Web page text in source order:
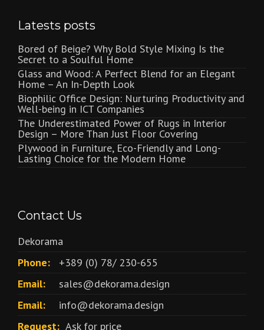
Latests posts
Bored of Beige? Why Bold Style Mixing Is the
Secret to a Soulful Home
Glass and Wood: A Perfect Blend for an Elegant
Home – An In-Depth Look
Biophilic Office Design: Nurturing Productivity and
Well-being in ICT Companies
The Underestimated Power of Rugs in Interior
Design – More Than Just Floor Covering
Plywood in Furniture, Eco-Friendly and Long-
Lasting Choice for the Modern Home
Contact Us
Dekorama
Phone:
+389 (0) 78/ 230-655
Email:
sales@dekorama.design
Email:
info@dekorama.design
Request: Ask for price